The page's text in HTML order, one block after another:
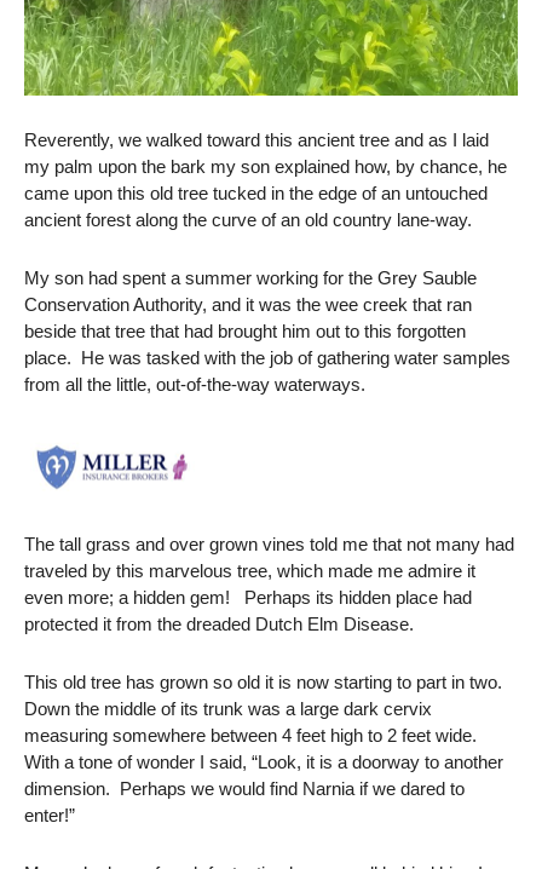
Reverently, we walked toward this ancient tree and as I laid
my palm upon the bark my son explained how, by chance, he
came upon this old tree tucked in the edge of an untouched
ancient forest along the curve of an old country lane-way.
My son had spent a summer working for the Grey Sauble
Conservation Authority, and it was the wee creek that ran
beside that tree that had brought him out to this forgotten
place. He was tasked with the job of gathering water samples
from all the little, out-of-the-way waterways.
The tall grass and over grown vines told me that not many had
traveled by this marvelous tree, which made me admire it
even more; a hidden gem! Perhaps its hidden place had
protected it from the dreaded Dutch Elm Disease.
This old tree has grown so old it is now starting to part in two.
Down the middle of its trunk was a large dark cervix
measuring somewhere between 4 feet high to 2 feet wide.
With a tone of wonder I said, “Look, it is a doorway to another
dimension. Perhaps we would find Narnia if we dared to
enter!”